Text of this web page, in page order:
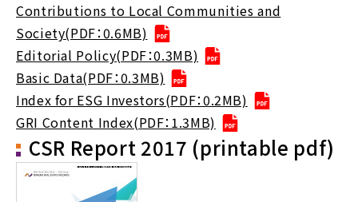
Contributions to Local Communities and
Society(PDF：0.6MB)
Editorial Policy(PDF：0.3MB)
Basic Data(PDF：0.3MB)
Index for ESG Investors(PDF：0.2MB)
GRI Content Index(PDF：1.3MB)
CSR Report 2017 (printable pdf)